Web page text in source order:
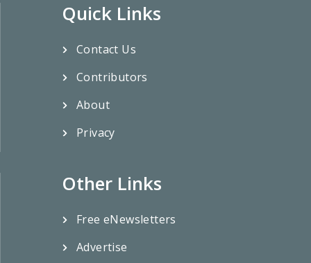
Quick Links
Contact Us
Contributors
About
Privacy
Other Links
Free eNewsletters
Advertise